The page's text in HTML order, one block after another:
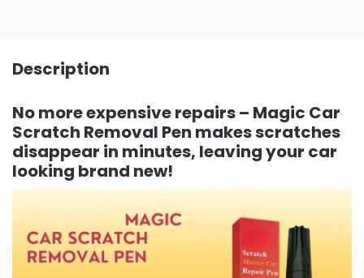
Description
No more expensive repairs – Magic Car
Scratch Removal Pen makes scratches
disappear in minutes, leaving your car
looking brand new!